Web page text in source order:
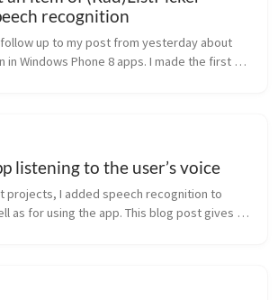
recognition
up to my post from yesterday about
Windows Phone 8 apps. I made the first
listening to the user’s voice
projects, I added speech recognition to
as for using the app. This blog post gives